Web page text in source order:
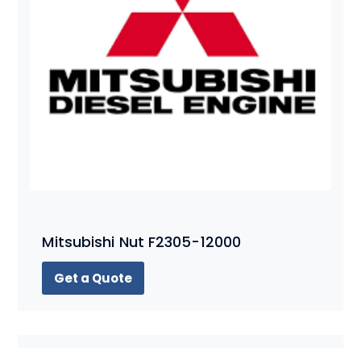
Mitsubishi Nut F2305-12000
Get a Quote